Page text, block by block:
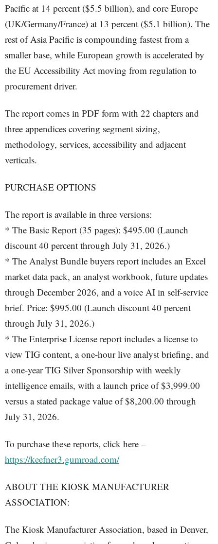
Pacific at 14 percent ($5.5 billion), and core Europe
(UK/Germany/France) at 13 percent ($5.1 billion). The
rest of Asia Pacific is compounding fastest from a
smaller base, while European growth is accelerated by
the EU Accessibility Act moving from regulation to
procurement driver.
The report comes in PDF form with 22 chapters and
three appendices covering segment sizing,
methodology, services, accessibility and adjacent
verticals.
PURCHASE OPTIONS
The report is available in three versions:
* The Basic Report (35 pages): $495.00 (Launch
discount 40 percent through July 31, 2026.)
* The Analyst Bundle buyers report includes an Excel
market data pack, an analyst workbook, future updates
through December 2026, and a voice AI in self-service
brief. Price: $995.00 (Launch discount 40 percent
through July 31, 2026.)
* The Enterprise License report includes a license to
view TIG content, a one-hour live analyst briefing, and
a one-year TIG Silver Sponsorship with weekly
intelligence emails, with a launch price of $3,999.00
versus a stated package value of $8,200.00 through
July 31, 2026.
To purchase these reports, click here –
https://keefner3.gumroad.com/
ABOUT THE KIOSK MANUFACTURER
ASSOCIATION:
The Kiosk Manufacturer Association, based in Denver,